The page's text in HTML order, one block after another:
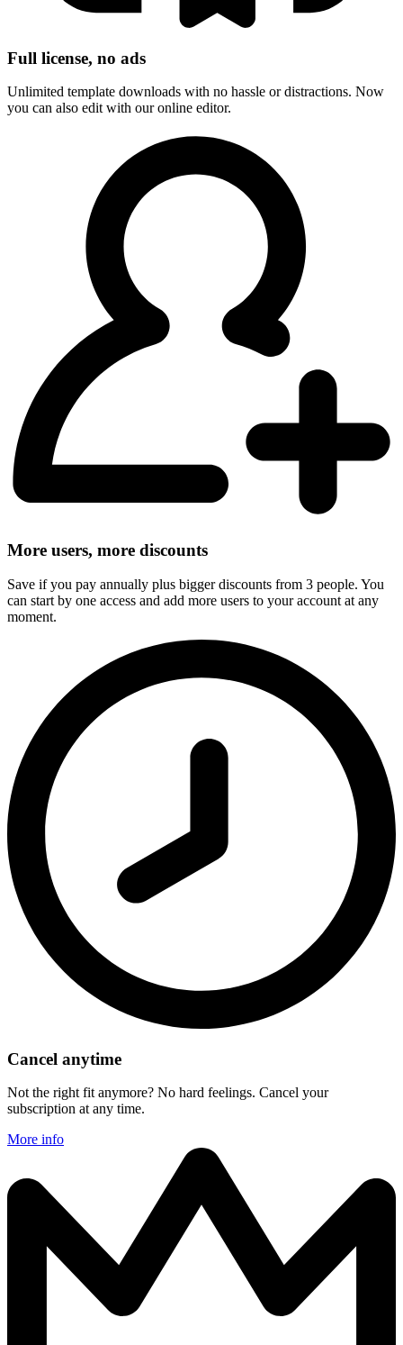
Full license, no ads
Unlimited template downloads with no hassle or distractions. Now
you can also edit with our online editor.
More users, more discounts
Save if you pay annually plus bigger discounts from 3 people. You
can start by one access and add more users to your account at any
moment.
Cancel anytime
Not the right fit anymore? No hard feelings. Cancel your
subscription at any time.
More info